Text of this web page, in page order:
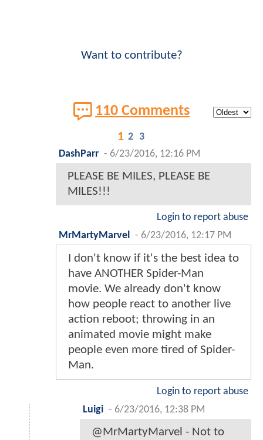
Want to contribute?
110 Comments
1 2 3
DashParr - 6/23/2016, 12:16 PM
PLEASE BE MILES, PLEASE BE
MILES!!!
Login to report abuse
MrMartyMarvel
- 6/23/2016, 12:17 PM
I don't know if it's the best idea to
have ANOTHER Spider-Man
movie. We already don't know
how people react to another live
action reboot; throwing in an
animated movie might make
people even more tired of Spider-
Man.
Login to report abuse
Luigi - 6/23/2016, 12:38 PM
@MrMartyMarvel - Not to